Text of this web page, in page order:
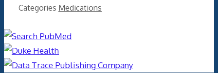
Categories Medications